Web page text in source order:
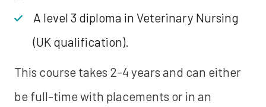
A level 3 diploma in Veterinary Nursing
(UK qualification).
This course takes 2-4 years and can either
be full-time with placements or in an